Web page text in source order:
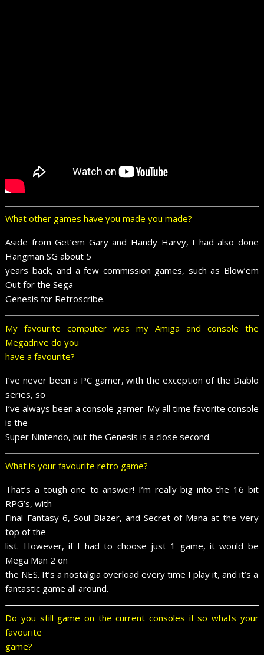
What other games have you made you made?
Aside from Get’em Gary and Handy Harvy, I had also done
Hangman SG about 5
years back, and a few commission games, such as Blow’em
Out for the Sega
Genesis for Retroscribe.
My favourite computer was my Amiga and console the
Megadrive do you
have a favourite?
I’ve never been a PC gamer, with the exception of the Diablo
series, so
I’ve always been a console gamer. My all time favorite console
is the
Super Nintendo, but the Genesis is a close second.
What is your favourite retro game?
That’s a tough one to answer! I’m really big into the 16 bit
RPG’s, with
Final Fantasy 6, Soul Blazer, and Secret of Mana at the very
top of the
list. However, if I had to choose just 1 game, it would be
Mega Man 2 on
the NES. It’s a nostalgia overload every time I play it, and it’s a
fantastic game all around.
Do you still game on the current consoles if so whats your
favourite
game?